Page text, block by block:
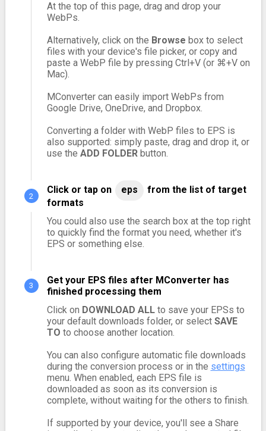
At the top of this page, drag and drop your
WebPs.
Alternatively, click on the Browse box to select
files with your device's file picker, or copy and
paste a WebP file by pressing Ctrl+V (or ⌘+V on
Mac).
MConverter can easily import WebPs from
Google Drive, OneDrive, and Dropbox.
Converting a folder with WebP files to EPS is
also supported: simply paste, drag and drop it, or
use the ADD FOLDERbutton.
Click or tap on eps
from the list of target
formats
You could also use the search box at the top right
to quickly find the format you need, whether it's
EPS or something else.
Get your EPS files after MConverter has
finished processing them
Click on DOWNLOAD ALLto save your EPSs to
your default downloads folder, or select SAVE
TO to choose another location.
You can also configure automatic file downloads
during the conversion process or in the settings
menu. When enabled, each EPS file is
downloaded as soon as its conversion is
complete, without waiting for the others to finish.
If supported by your device, you'll see a Share